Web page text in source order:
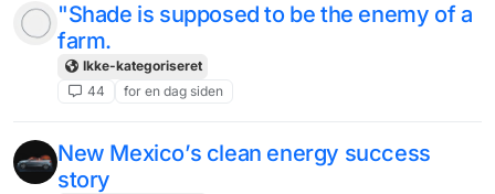
"Shade is supposed to be the enemy of a
farm.
Ikke-kategoriseret
44
for en dag siden
New Mexico’s clean energy success
story